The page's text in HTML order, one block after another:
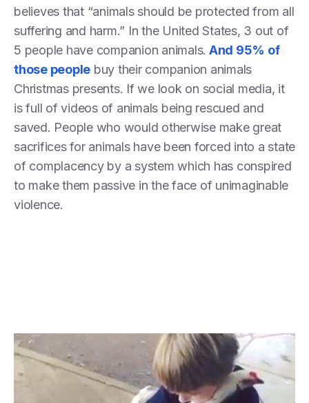
believes that “animals should be protected from all
suffering and harm.” In the United States, 3 out of
5 people have companion animals. And 95% of
those people buy their companion animals
Christmas presents. If we look on social media, it
is full of videos of animals being rescued and
saved. People who would otherwise make great
sacrifices for animals have been forced into a state
of complacency by a system which has conspired
to make them passive in the face of unimaginable
violence.